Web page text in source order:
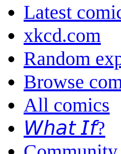
Latest
xkcd.com
Random
Browse
All comics
𝘞𝘩𝘢𝘵 𝘐𝘧?